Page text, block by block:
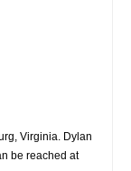
Virginia. Dylan
be reached at